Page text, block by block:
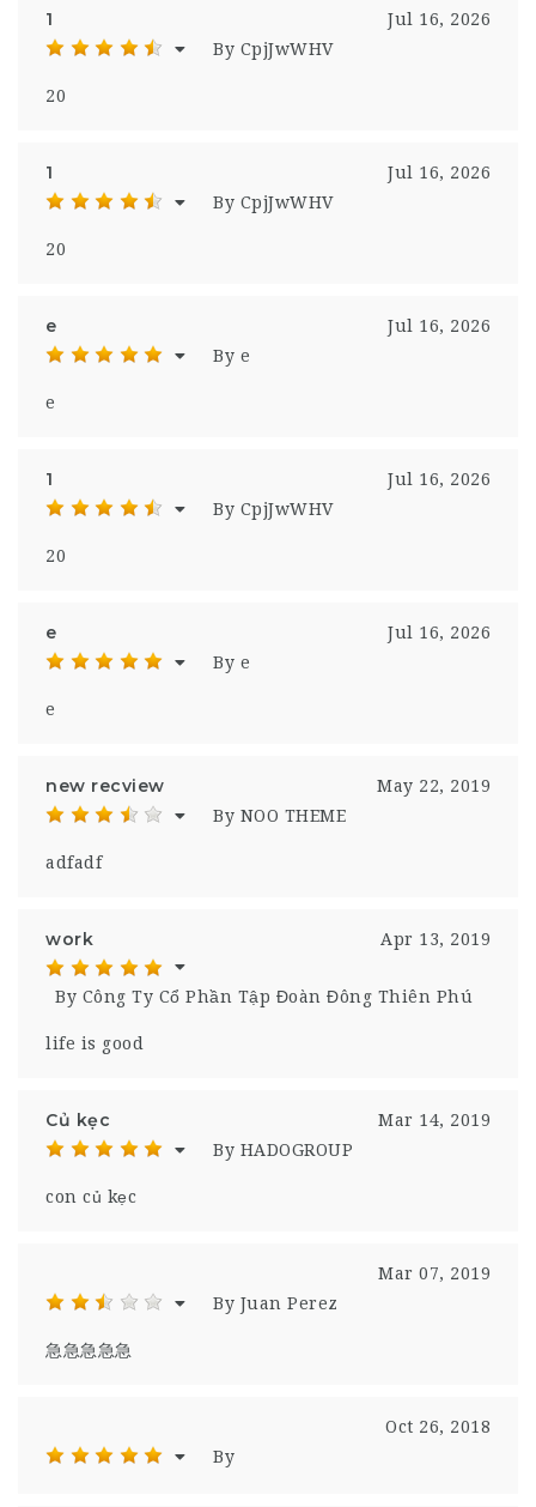
1
Jul 16, 2026
By CpjJwWHV
20
1
Jul 16, 2026
By CpjJwWHV
20
e
Jul 16, 2026
By e
e
1
Jul 16, 2026
By CpjJwWHV
20
e
Jul 16, 2026
By e
e
new recview
May 22, 2019
By NOO THEME
adfadf
work Apr 13, 2019
By Công Ty Cổ Phần Tập Đoàn Đông Thiên Phú
life is good
Củ kẹc
Mar 14, 2019
By HADOGROUP
con củ kẹc
Mar 07, 2019
By Juan Perez
急急急急急
Oct 26, 2018
By